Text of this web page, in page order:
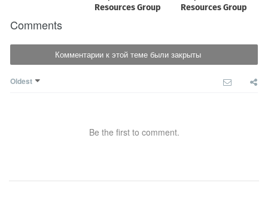
Comments
Комментарии к этой теме были закрыты
Oldest
Be the first to comment.